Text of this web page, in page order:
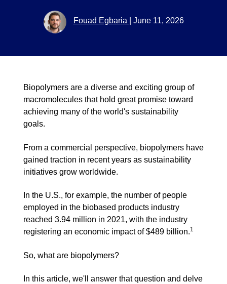
Fouad Egbaria June 11, 2026
Biopolymers are a diverse and exciting group of
macromolecules that hold great promise toward
achieving many of the world's sustainability
goals.
From a commercial perspective, biopolymers have
gained traction in recent years as sustainability
initiatives grow worldwide.
In the U.S., for example, the number of people
employed in the biobased products industry
reached 3.94 million in 2021, with the industry
registering an economic impact of $489 billion.1
So, what are biopolymers?
In this article, we'll answer that question and delve